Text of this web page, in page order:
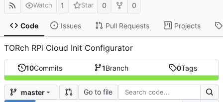
Watch 1 Star 0 0
Code Issues Pull Requests Projects
TORch RPi Cloud Init Configurator
10Commits 1Branch 0Tags
master Go to file